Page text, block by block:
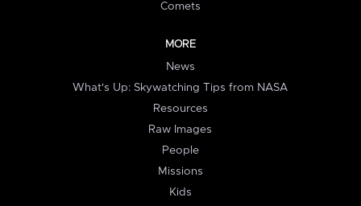
Comets
MORE
News
What's Up: Skywatching Tips from NASA
Resources
Raw Images
People
Missions
Kids